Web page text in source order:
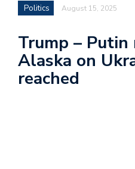
Politics August 15, 2025
Trump – Putin
Alaska on
reached